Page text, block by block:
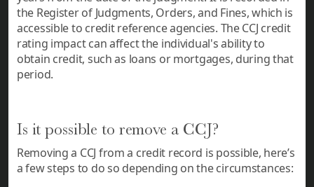
the Register of Judgments, Orders, and Fines, which is
accessible to credit reference agencies. The CCJ credit
rating impact can affect the individual's ability to
obtain credit, such as loans or mortgages, during that
period.
Is it possible to remove a CCJ?
Removing a CCJ from a credit record is possible, here’s
a few steps to do so depending on the circumstances: